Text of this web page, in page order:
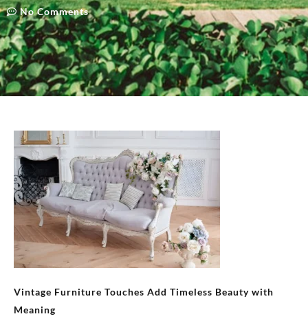
No Comments
Vintage Furniture Touches Add Timeless Beauty with
Meaning